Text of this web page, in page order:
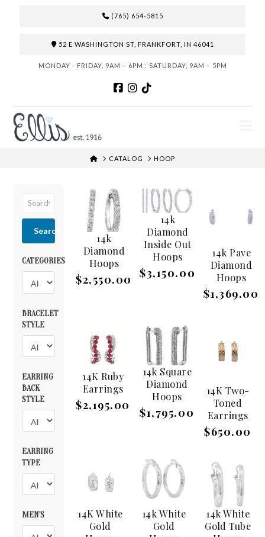
(765) 654-5815
52 E WASHINGTON ST, FRANKFORT, IN 46041
MONDAY - FRIDAY, 9AM – 6PM : SATURDAY, 9AM – 5PM
HOMECATALOG HOOP
14k
Diamond
Hoops
$2,550.00
14k
Diamond
Inside Out
Hoops
$3,150.00
14k Pave
Diamond
Hoops
$1,369.00
14K Ruby
Earrings
$2,195.00
14k Square
Diamond
Hoops
$1,795.00
14K Two-
Toned
Earrings
$650.00
14K White
Gold
14k White
Gold
14k White
Gold Tube
Search
CATEGORIES
BRACELET
STYLE
EARRING
BACK
STYLE
EARRING
TYPE
MEN'S